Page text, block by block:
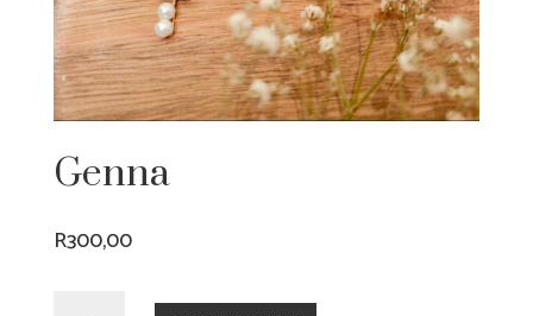
Genna
R300,00